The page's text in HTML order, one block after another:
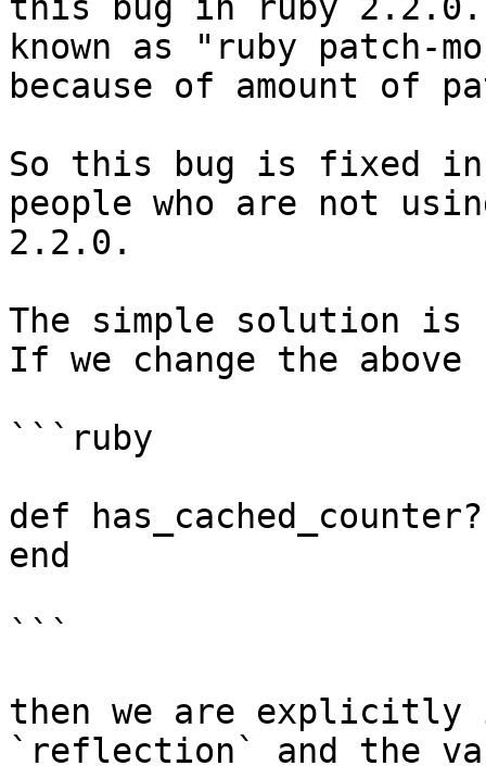
known as "ruby patch-
because of amount of
So this bug is fixed in
people who are not
2.2.0.
The simple solution is
If we change the above
```ruby
def
end
```
then we are explicitly
`reflection` and the